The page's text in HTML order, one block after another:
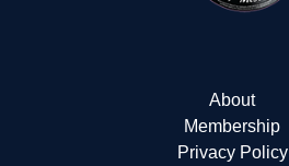
About
Membership
Privacy Policy